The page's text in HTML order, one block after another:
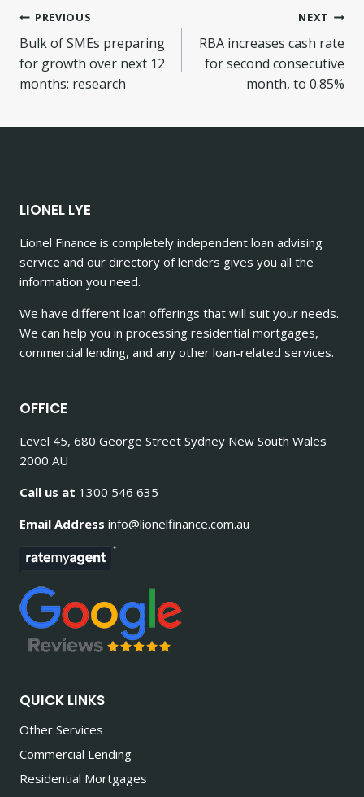
Post
navigation
PREVIOUS
Bulk of SMEs preparing
for growth over next 12
months: research
NEXT
RBA increases cash rate
for second consecutive
month, to 0.85%
LIONEL LYE
Lionel Finance is completely independent loan advising
service and our directory of lenders gives you all the
information you need.
We have different loan offerings that will suit your needs.
We can help you in processing residential mortgages,
commercial lending, and any other loan-related services.
OFFICE
Level 45, 680 George Street Sydney New South Wales
2000 AU
Call us at 1300 546 635
Email Address info@lionelfinance.com.au
QUICK LINKS
Other Services
Commercial Lending
Residential Mortgages